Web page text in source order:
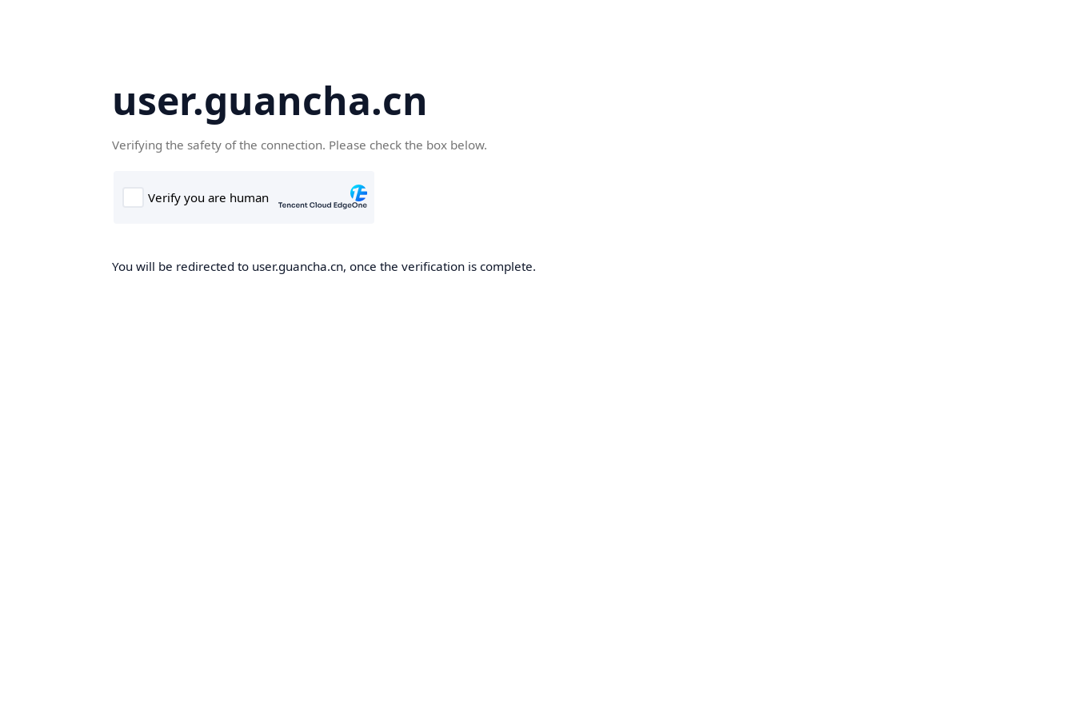
user.guancha.cn
Verifying the safety of the connection. Please check the box below.
You will be redirected to user.guancha.cn, once the verification is complete.